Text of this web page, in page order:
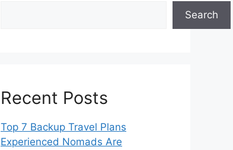
Search
Recent Posts
Top 7 Backup Travel Plans
Experienced Nomads Are